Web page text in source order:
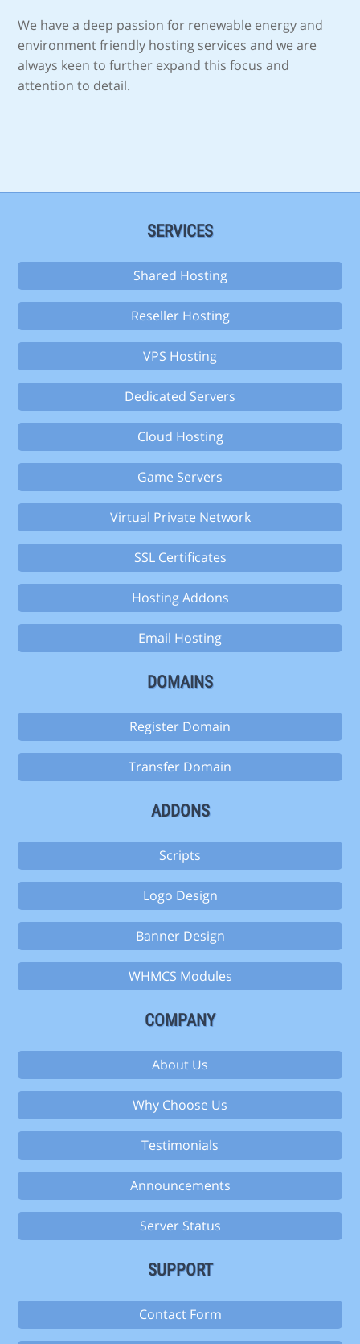
We have a deep passion for renewable energy and
environment friendly hosting services and we are
always keen to further expand this focus and
attention to detail.
SERVICES
Shared Hosting
Reseller Hosting
VPS Hosting
Dedicated Servers
Cloud Hosting
Game Servers
Virtual Private Network
SSL Certificates
Hosting Addons
Email Hosting
DOMAINS
Register Domain
Transfer Domain
ADDONS
Scripts
Logo Design
Banner Design
WHMCS Modules
COMPANY
About Us
Why Choose Us
Testimonials
Announcements
Server Status
SUPPORT
Contact Form